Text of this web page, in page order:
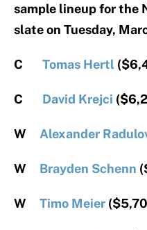
sample lineup for the
slate on Tuesday,
C Tomas Hertl
C David Krejci
W Alexander
W Brayden Schenn
W Timo Meier